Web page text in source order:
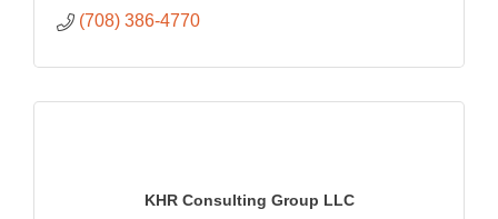
(708) 386-4770
KHR Consulting Group LLC